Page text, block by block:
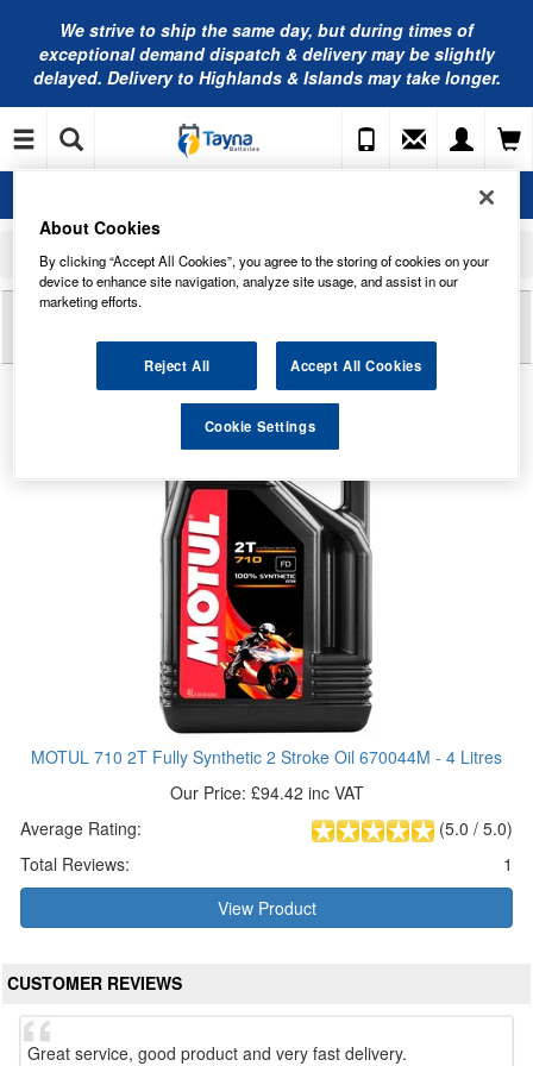
We strive to ship the same day, but during times of
exceptional demand dispatch & delivery may be slightly
delayed. Delivery to Highlands & Islands may take longer.
MOTUL 710 2T Fully Synthetic 2 Stroke Oil 670044M - 4 Litres
Reviews ofMOTUL 710 2T FULLY SYNTHETIC 2
STROKE OIL 670044M - 4 LITRES
MOTUL 710 2T Fully Synthetic 2 Stroke Oil 670044M - 4 Litres
Our Price: £94.42 inc VAT
(5.0 / 5.0)
Average Rating:
Total Reviews:
1
View Product
CUSTOMER REVIEWS
Great service, good product and very fast delivery.
About Cookies
By clicking “Accept All Cookies”, you agree to the storing of cookies on your
device to enhance site navigation, analyze site usage, and assist in our
marketing efforts.
Reject All Accept All Cookies
Cookie Settings